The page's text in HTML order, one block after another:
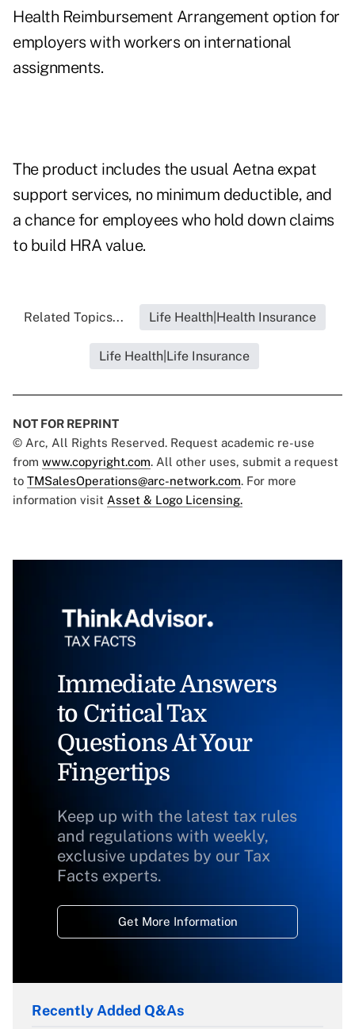
Health Reimbursement Arrangement option for
employers with workers on international
assignments.
The product includes the usual Aetna expat
support services, no minimum deductible, and
a chance for employees who hold down claims
to build HRA value.
Related Topics... Life Health|Health Insurance
Life Health|Life Insurance
NOT FOR REPRINT
© Arc, All Rights Reserved. Request academic re-use
from www.copyright.com. All other uses, submit a request
to TMSalesOperations@arc-network.com. For more
information visit Asset & Logo Licensing.
Immediate Answers
to Critical Tax
Questions At Your
Fingertips
Keep up with the latest tax rules
and regulations with weekly,
exclusive updates by our Tax
Facts experts.
Get More Information
Recently Added Q&As